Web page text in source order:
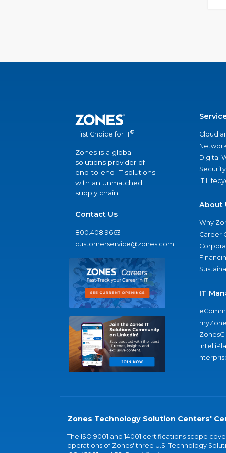
First Choice for IT®
Zones is a global
solutions provider of
end-to-end IT solutions
with an unmatched
supply chain.
Contact Us
800.408.9663
customerservice@zones.com
Cloud
Digital
Security
IT
About
Why
Career
IT
Zones Technology Solution Centers'
The ISO 9001 and 14001 certifications scope
operations of Zones' three U.S. Technology